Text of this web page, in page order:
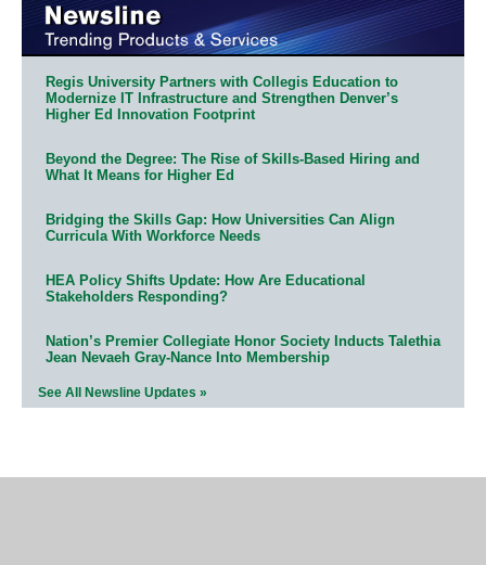
Regis University Partners with Collegis Education to
Modernize IT Infrastructure and Strengthen Denver’s
Higher Ed Innovation Footprint
Beyond the Degree: The Rise of Skills-Based Hiring and
What It Means for Higher Ed
Bridging the Skills Gap: How Universities Can Align
Curricula With Workforce Needs
HEA Policy Shifts Update: How Are Educational
Stakeholders Responding?
Nation’s Premier Collegiate Honor Society Inducts Talethia
Jean Nevaeh Gray-Nance Into Membership
See All Newsline Updates »